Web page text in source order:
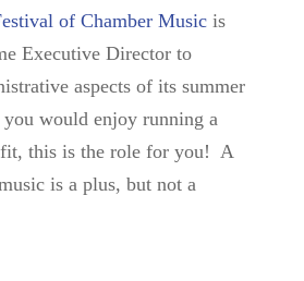
of Chamber Musicis
Executive Director to
aspects of its summer
would enjoy running a
this is the role for you! A
is a plus, but not a